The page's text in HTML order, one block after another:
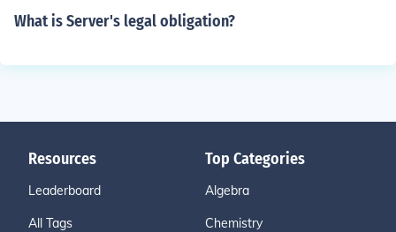
What is Server's legal obligation?
Resources
Leaderboard
All Tags
Top Categories
Algebra
Chemistry